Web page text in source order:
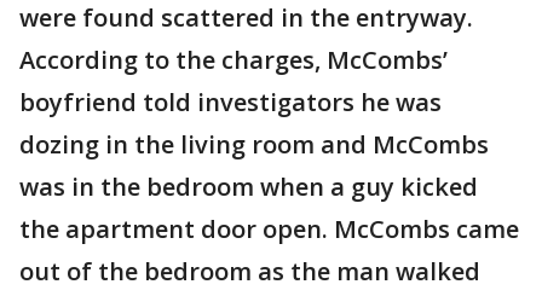
were found scattered in the entryway.
According to the charges, McCombs’
boyfriend told investigators he was
dozing in the living room and McCombs
was in the bedroom when a guy kicked
the apartment door open. McCombs came
out of the bedroom as the man walked